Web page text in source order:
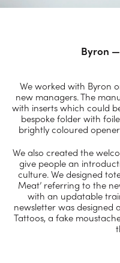
Byron
We worked with Byron
new managers. The
with inserts which could
bespoke folder with
brightly coloured
We also created the
give people an
culture. We designed
Meat’ referring to the
with an updatable
newsletter was designed
Tattoos, a fake